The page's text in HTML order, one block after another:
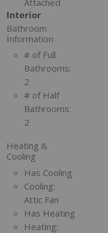
Interior
Bathroom
Information
# of Full
Bathrooms:
2
# of Half
Bathrooms:
2
Heating &
Cooling
Has Cooling
Cooling:
Attic Fan
Has Heating
Heating: